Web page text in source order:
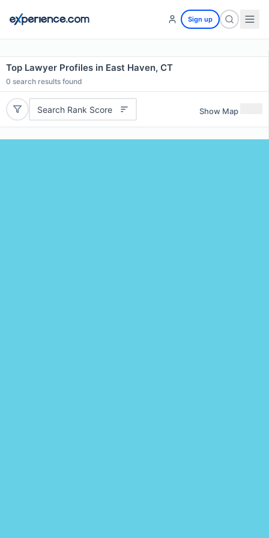
Sign up
Top Lawyer Profiles in East Haven, CT
0 search results found
Search Rank Score Show Map